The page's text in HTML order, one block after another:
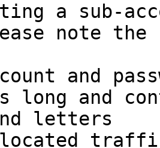
a sub-
note
and
long and
letters